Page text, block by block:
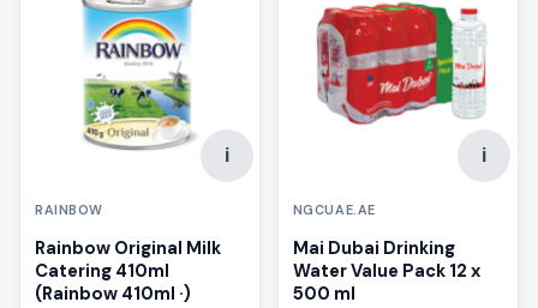
i
RAINBOW
Rainbow Original Milk
Catering 410ml
(Rainbow 410ml ·)
i
NGCUAE.AE
Mai Dubai Drinking
Water Value Pack 12 x
500 ml